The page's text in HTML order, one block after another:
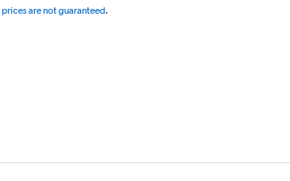
prices are not guaranteed.